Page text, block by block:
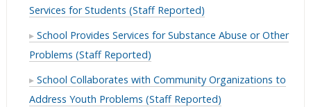
Services for Students (Staff Reported)
School Provides Services for Substance Abuse or Other
Problems (Staff Reported)
School Collaborates with Community Organizations to
Address Youth Problems (Staff Reported)